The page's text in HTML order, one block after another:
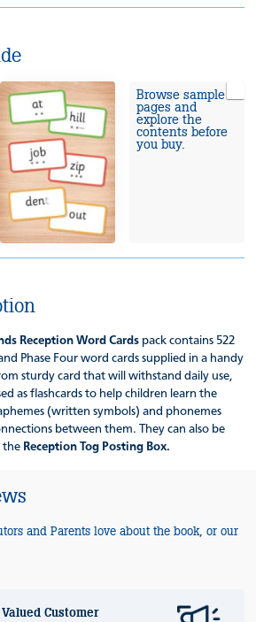
Browse sample
pages and
explore the
contents before
you buy.
Reception Word Cards pack contains 522
Phase Four word cards supplied in a handy
sturdy card that will withstand daily use,
as flashcards to help children learn the
(written symbols) and phonemes
between them. They can also be
the Reception Tog Posting Box.
and Parents love about the book, or our
Customer